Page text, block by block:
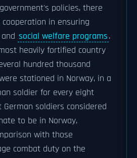
policies, there
in ensuring
social welfare programs.
heavily fortified country
hundred thousand
stationed in Norway, in a
soldier for every eight
German soldiers considered
to be in Norway,
with those
combat duty on the